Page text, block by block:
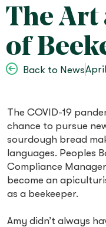
The Art
of
Back to News
The COVID-19
chance to pursue
sourdough bread
languages. Peoples
Compliance
become an
as a beekeeper.
Amy didn’t always